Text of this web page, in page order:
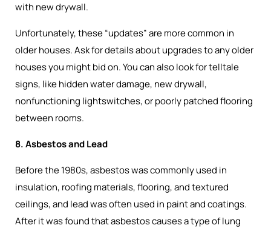
with new drywall.
Unfortunately, these “updates” are more common in
older houses. Ask for details about upgrades to any older
houses you might bid on. You can also look for telltale
signs, like hidden water damage, new drywall,
nonfunctioning lightswitches, or poorly patched flooring
between rooms.
8. Asbestos and Lead
Before the 1980s, asbestos was commonly used in
insulation, roofing materials, flooring, and textured
ceilings, and lead was often used in paint and coatings.
After it was found that asbestos causes a type of lung